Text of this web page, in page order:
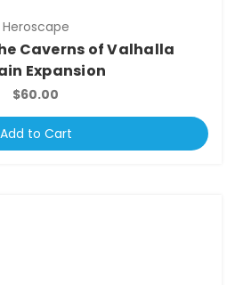
Heroscape
Caverns of Valhalla
Expansion
$60.00
Add to Cart